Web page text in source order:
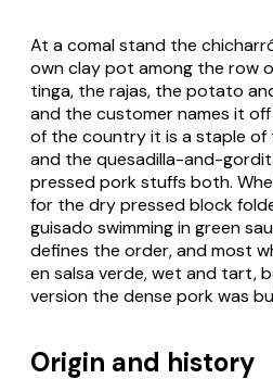
At a comal stand the
own clay pot among the row
tinga, the rajas, the potato
and the customer names it
of the country it is a staple of
and the quesadilla-and-
pressed pork stuffs both.
for the dry pressed block
guisado swimming in green
defines the order, and most
en salsa verde, wet and tart,
version the dense pork was
Origin and history